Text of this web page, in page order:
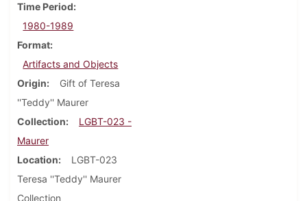
Time Period
1980-1989
Format
Artifacts and Objects
Origin
Gift of Teresa
''Teddy'' Maurer
Collection
LGBT-023 -
Maurer
Location
LGBT-023
Teresa ''Teddy'' Maurer
Collection